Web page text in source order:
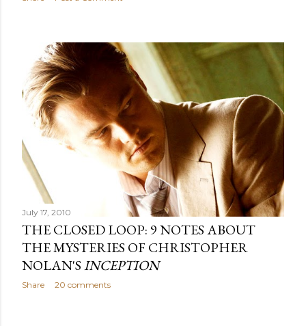
July 17, 2010
THE CLOSED LOOP: 9 NOTES ABOUT
THE MYSTERIES OF CHRISTOPHER
NOLAN'SINCEPTION
Share 20 comments